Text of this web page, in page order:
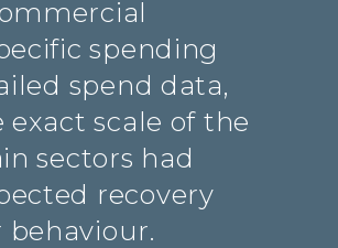
spending
spend data,
scale of the
sectors had
recovery